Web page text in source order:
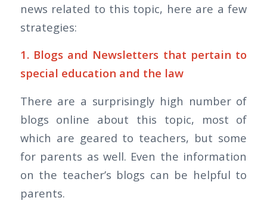
news related to this topic, here are a few
strategies:
1. Blogs and Newsletters that pertain to
special education and the law
There are a surprisingly high number of
blogs online about this topic, most of
which are geared to teachers, but some
for parents as well. Even the information
on the teacher’s blogs can be helpful to
parents.